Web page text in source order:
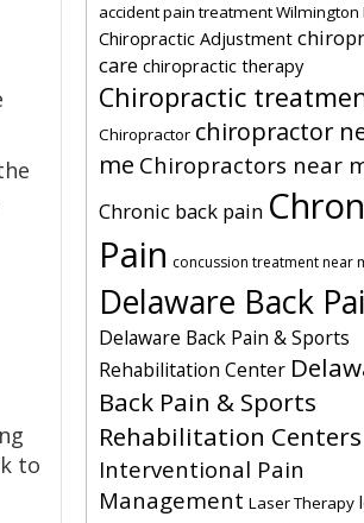
to
accident pain treatment Wilmington
Chiropractic Adjustment
care chiropractic therapy
Chiropractic
Chiropractor chiropractor
me Chiropractors near
Chronic back pain
Pain concussion treatment near
Delaware Back
Delaware Back Pain & Sports
Rehabilitation Center
Back Pain & Sports
Rehabilitation Centers
Interventional Pain
Management Laser Therapy